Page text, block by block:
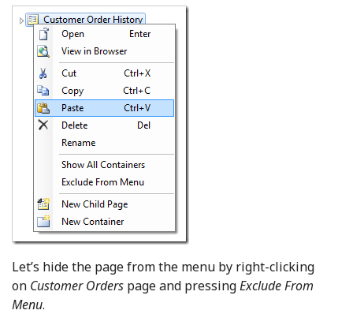
Let’s hide the page from the menu by right-clicking
on Customer Orders page and pressingExclude From
Menu.